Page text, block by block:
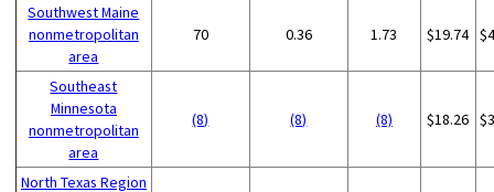
Southwest Maine
nonmetropolitan
area
70 0.36 1.73 $19.74
Southeast
Minnesota
nonmetropolitan
area
(8) (8) (8) $18.26
North Texas Region